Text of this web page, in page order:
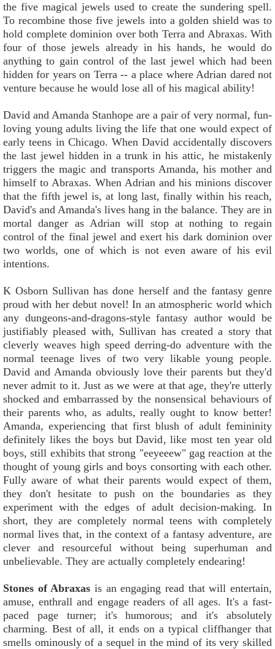
the five magical jewels used to create the sundering spell.
To recombine those five jewels into a golden shield was to
hold complete dominion over both Terra and Abraxas. With
four of those jewels already in his hands, he would do
anything to gain control of the last jewel which had been
hidden for years on Terra -- a place where Adrian dared not
venture because he would lose all of his magical ability!
David and Amanda Stanhope are a pair of very normal, fun-
loving young adults living the life that one would expect of
early teens in Chicago. When David accidentally discovers
the last jewel hidden in a trunk in his attic, he mistakenly
triggers the magic and transports Amanda, his mother and
himself to Abraxas. When Adrian and his minions discover
that the fifth jewel is, at long last, finally within his reach,
David's and Amanda's lives hang in the balance. They are in
mortal danger as Adrian will stop at nothing to regain
control of the final jewel and exert his dark dominion over
two worlds, one of which is not even aware of his evil
intentions.
K Osborn Sullivan has done herself and the fantasy genre
proud with her debut novel! In an atmospheric world which
any dungeons-and-dragons-style fantasy author would be
justifiably pleased with, Sullivan has created a story that
cleverly weaves high speed derring-do adventure with the
normal teenage lives of two very likable young people.
David and Amanda obviously love their parents but they'd
never admit to it. Just as we were at that age, they're utterly
shocked and embarrassed by the nonsensical behaviours of
their parents who, as adults, really ought to know better!
Amanda, experiencing that first blush of adult femininity
definitely likes the boys but David, like most ten year old
boys, still exhibits that strong "eeyeeew" gag reaction at the
thought of young girls and boys consorting with each other.
Fully aware of what their parents would expect of them,
they don't hesitate to push on the boundaries as they
experiment with the edges of adult decision-making. In
short, they are completely normal teens with completely
normal lives that, in the context of a fantasy adventure, are
clever and resourceful without being superhuman and
unbelievable. They are actually completely endearing!
Stones of Abraxas is an engaging read that will entertain,
amuse, enthrall and engage readers of all ages. It's a fast-
paced page turner; it's humorous; and it's absolutely
charming. Best of all, it ends on a typical cliffhanger that
smells ominously of a sequel in the mind of its very skilled